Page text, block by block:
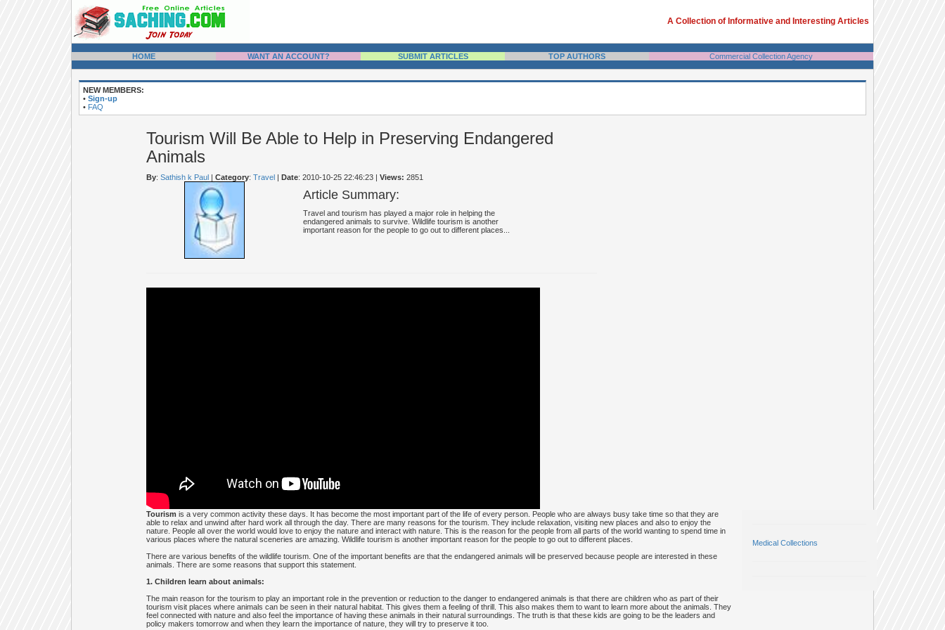
A Collection of Informative and Interesting Articles
HOME WANT AN ACCOUNT? SUBMIT ARTICLES TOP AUTHORS Commercial Collection Agency
NEW MEMBERS:
• Sign-up
• FAQ
Tourism Will Be Able to Help in Preserving Endangered
Animals
By: Sathish k Paul | Category: Travel | Date: 2010-10-25 22:46:23 | Views: 2851
Article Summary:
Travel and tourism has played a major role in helping the
endangered animals to survive. Wildlife tourism is another
important reason for the people to go out to different places...
Tourism is a very common activity these days. It has become the most important part of the life of every person. People who are always busy take time so that they are
able to relax and unwind after hard work all through the day. There are many reasons for the tourism. They include relaxation, visiting new places and also to enjoy the
nature. People all over the world would love to enjoy the nature and interact with nature. This is the reason for the people from all parts of the world wanting to spend time in
various places where the natural sceneries are amazing. Wildlife tourism is another important reason for the people to go out to different places.
There are various benefits of the wildlife tourism. One of the important benefits are that the endangered animals will be preserved because people are interested in these
animals. There are some reasons that support this statement.
1. Children learn about animals:
The main reason for the tourism to play an important role in the prevention or reduction to the danger to endangered animals is that there are children who as part of their
tourism visit places where animals can be seen in their natural habitat. This gives them a feeling of thrill. This also makes them to want to learn more about the animals. They
feel connected with nature and also feel the importance of having these animals in their natural surroundings. The truth is that these kids are going to be the leaders and
policy makers tomorrow and when they learn the importance of nature, they will try to preserve it too.
Medical Collections